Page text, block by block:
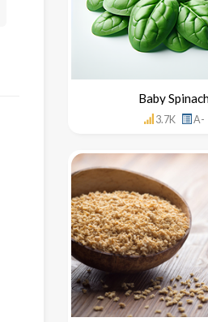
Baby
3.7K A-